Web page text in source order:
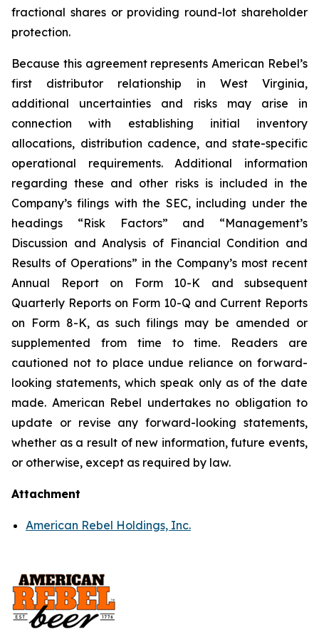
fractional shares or providing round-lot shareholder
protection.
Because this agreement represents American Rebel’s
first distributor relationship in West Virginia,
additional uncertainties and risks may arise in
connection with establishing initial inventory
allocations, distribution cadence, and state-specific
operational requirements. Additional information
regarding these and other risks is included in the
Company’s filings with the SEC, including under the
headings “Risk Factors” and “Management’s
Discussion and Analysis of Financial Condition and
Results of Operations” in the Company’s most recent
Annual Report on Form 10-K and subsequent
Quarterly Reports on Form 10-Q and Current Reports
on Form 8-K, as such filings may be amended or
supplemented from time to time. Readers are
cautioned not to place undue reliance on forward-
looking statements, which speak only as of the date
made. American Rebel undertakes no obligation to
update or revise any forward-looking statements,
whether as a result of new information, future events,
or otherwise, except as required by law.
Attachment
American Rebel Holdings, Inc.